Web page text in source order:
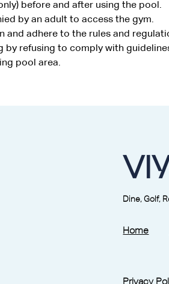
before and after using the pool.
by an adult to access the gym.
and adhere to the rules and
by refusing to comply with
pool area.
Dine, Golf,
Home